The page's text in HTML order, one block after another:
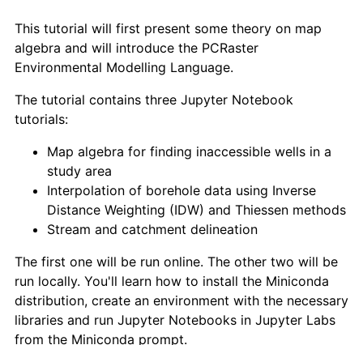
This tutorial will first present some theory on map
algebra and will introduce the PCRaster
Environmental Modelling Language.
The tutorial contains three Jupyter Notebook
tutorials:
Map algebra for finding inaccessible wells in a
study area
Interpolation of borehole data using Inverse
Distance Weighting (IDW) and Thiessen methods
Stream and catchment delineation
The first one will be run online. The other two will be
run locally. You'll learn how to install the Miniconda
distribution, create an environment with the necessary
libraries and run Jupyter Notebooks in Jupyter Labs
from the Miniconda prompt.